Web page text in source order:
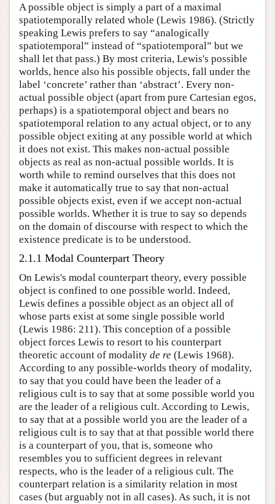
A possible object is simply a part of a maximal
spatiotemporally related whole (Lewis 1986). (Strictly
speaking Lewis prefers to say “analogically
spatiotemporal” instead of “spatiotemporal” but we
shall let that pass.) By most criteria, Lewis's possible
worlds, hence also his possible objects, fall under the
label ‘concrete’ rather than ‘abstract’. Every non-
actual possible object (apart from pure Cartesian egos,
perhaps) is a spatiotemporal object and bears no
spatiotemporal relation to any actual object, or to any
possible object exiting at any possible world at which
it does not exist. This makes non-actual possible
objects as real as non-actual possible worlds. It is
worth while to remind ourselves that this does not
make it automatically true to say that non-actual
possible objects exist, even if we accept non-actual
possible worlds. Whether it is true to say so depends
on the domain of discourse with respect to which the
existence predicate is to be understood.
2.1.1 Modal Counterpart Theory
On Lewis's modal counterpart theory, every possible
object is confined to one possible world. Indeed,
Lewis defines a possible object as an object all of
whose parts exist at some single possible world
(Lewis 1986: 211). This conception of a possible
object forces Lewis to resort to his counterpart
theoretic account of modality de re (Lewis 1968).
According to any possible-worlds theory of modality,
to say that you could have been the leader of a
religious cult is to say that at some possible world you
are the leader of a religious cult. According to Lewis,
to say that at a possible world you are the leader of a
religious cult is to say that at that possible world there
is a counterpart of you, that is, someone who
resembles you to sufficient degrees in relevant
respects, who is the leader of a religious cult. The
counterpart relation is a similarity relation in most
cases (but arguably not in all cases). As such, it is not